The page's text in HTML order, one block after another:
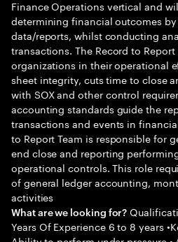
Finance Operations vertical and
determining financial outcomes
data/reports, whilst conducting
transactions. The Record to
organizations in their operational
sheet integrity, cuts time to close
with SOX and other control
accounting standards guide the
transactions and events in
to Report Team is responsible for
end close and reporting
operational controls. This role
of general ledger accounting,
activities
What are we looking for?
Years Of Experience 6 to 8 years